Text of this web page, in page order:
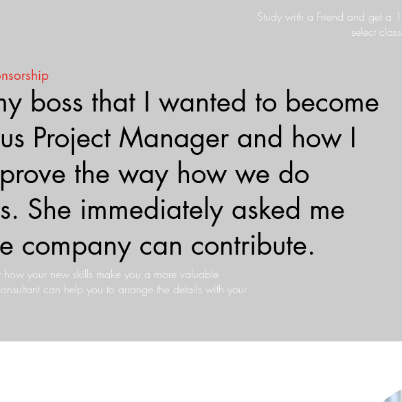
Study with a Friend and get a
select
boss that I wanted to become
Project Manager and how I
the way how we do
She immediately asked me
company can contribute.
your new skills make you a more valuable
can help you to arrange the details with your